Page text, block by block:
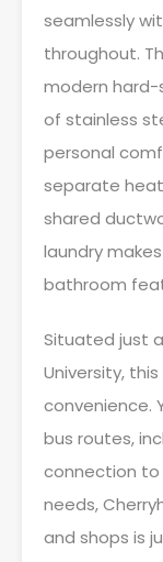
seamlessly
throughout.
modern
of stainless
personal
separate
shared
laundry
bathroom
Situated just
University,
convenience.
bus routes,
connection to
needs,
and shops is